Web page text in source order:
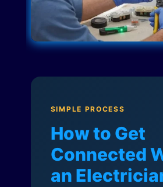
SIMPLE PROCESS
How to Get
Connected
an